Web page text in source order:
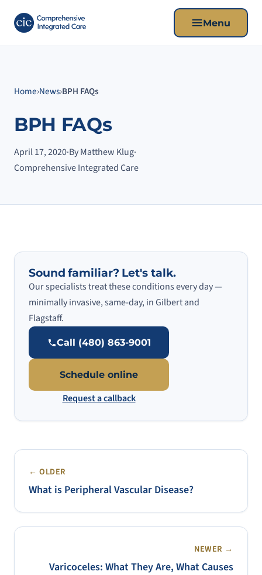
Menu
Home›News›BPH FAQs
BPH FAQs
April 17, 2020·By Matthew Klug·
Comprehensive Integrated Care
Sound familiar? Let's talk.
Our specialists treat these conditions every day —
minimally invasive, same-day, in Gilbert and
Flagstaff.
Call (480) 863-9001
Schedule online
Request a callback
← OLDER
What is Peripheral Vascular Disease?
NEWER →
Varicoceles: What They Are, What Causes